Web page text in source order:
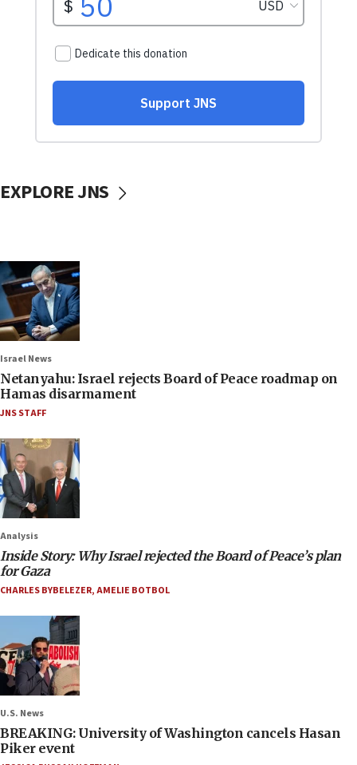
EXPLORE JNS
Israel News
Netanyahu: Israel rejects Board of Peace roadmap on
Hamas disarmament
JNS STAFF
Analysis
Inside Story: Why Israel rejected the Board of Peace’s plan
for Gaza
CHARLES BYBELEZER,AMELIE BOTBOL
U.S. News
BREAKING: University of Washington cancels Hasan
Piker event